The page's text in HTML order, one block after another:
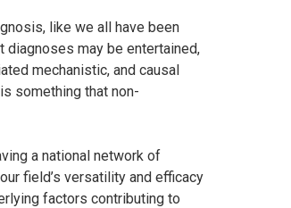
like we all have been
may be entertained,
mechanistic, and causal
something that non-
a national network of
field’s versatility and efficacy
factors contributing to